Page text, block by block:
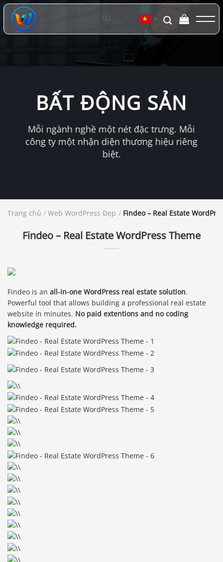
Chuyển
đến
dung
▼
BẤT ĐỘNG SẢN
Mỗi ngành nghề một nét đặc trưng. Mỗi
công ty một nhận diện thương hiệu riêng
biệt.
Trang chủ / Web WordPress Đẹp / Findeo – Real Estate
Findeo – Real Estate WordPress Theme
Findeo is an all-in-one WordPress real estate solution.
Powerful tool that allows building a professional real estate
website in minutes. No paid extentions and no coding
knowledge required.